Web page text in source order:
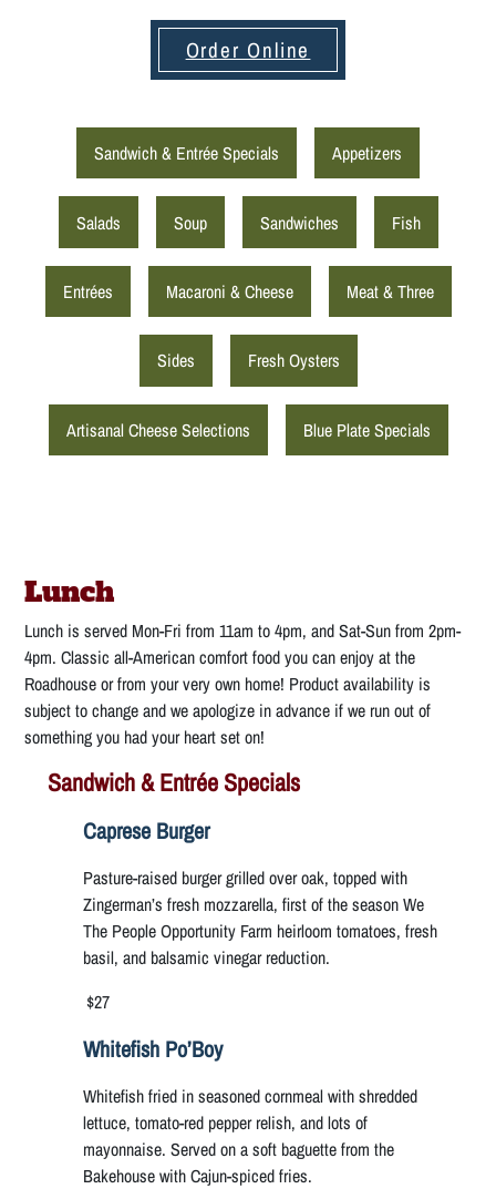
Order Online
Sandwich & Entrée Specials Appetizers
Salads Soup Sandwiches Fish
Entrées Macaroni & Cheese Meat & Three
Sides Fresh Oysters
Artisanal Cheese Selections Blue Plate Specials
Lunch
Lunch is served Mon-Fri from 11am to 4pm, and Sat-Sun from 2pm-
4pm. Classic all-American comfort food you can enjoy at the
Roadhouse or from your very own home! Product availability is
subject to change and we apologize in advance if we run out of
something you had your heart set on!
Sandwich & Entrée Specials
Caprese Burger
Pasture-raised burger grilled over oak, topped with
Zingerman’s fresh mozzarella, first of the season We
The People Opportunity Farm heirloom tomatoes, fresh
basil, and balsamic vinegar reduction.
$27
Whitefish Po’Boy
Whitefish fried in seasoned cornmeal with shredded
lettuce, tomato-red pepper relish, and lots of
mayonnaise. Served on a soft baguette from the
Bakehouse with Cajun-spiced fries.